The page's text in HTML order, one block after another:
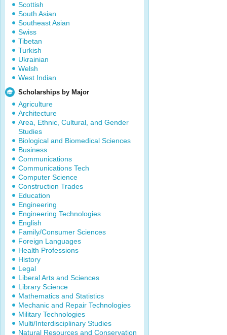
Scottish
South Asian
Southeast Asian
Swiss
Tibetan
Turkish
Ukrainian
Welsh
West Indian
Scholarships by Major
Agriculture
Architecture
Area, Ethnic, Cultural, and Gender
Studies
Biological and Biomedical Sciences
Business
Communications
Communications Tech
Computer Science
Construction Trades
Education
Engineering
Engineering Technologies
English
Family/Consumer Sciences
Foreign Languages
Health Professions
History
Legal
Liberal Arts and Sciences
Library Science
Mathematics and Statistics
Mechanic and Repair Technologies
Military Technologies
Multi/Interdisciplinary Studies
Natural Resources and Conservation